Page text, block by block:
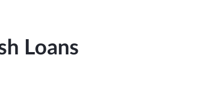
Loans